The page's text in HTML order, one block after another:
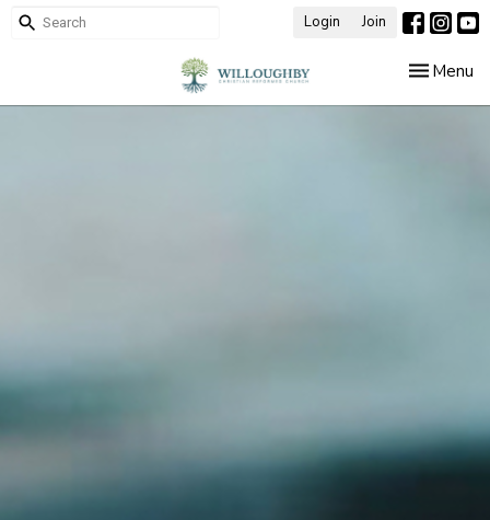
Login Join
Toggle
Menu